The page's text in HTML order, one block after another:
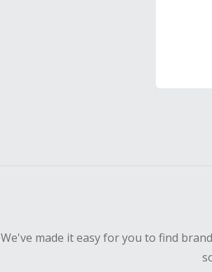
We've made it easy for you to find